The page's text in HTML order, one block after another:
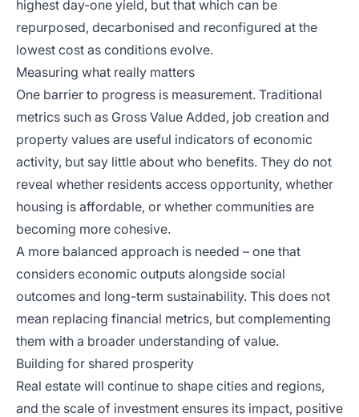
highest day-one yield, but that which can be
repurposed, decarbonised and reconfigured at the
lowest cost as conditions evolve.
Measuring what really matters
One barrier to progress is measurement. Traditional
metrics such as Gross Value Added, job creation and
property values are useful indicators of economic
activity, but say little about who benefits. They do not
reveal whether residents access opportunity, whether
housing is affordable, or whether communities are
becoming more cohesive.
A more balanced approach is needed – one that
considers economic outputs alongside social
outcomes and long-term sustainability. This does not
mean replacing financial metrics, but complementing
them with a broader understanding of value.
Building for shared prosperity
Real estate will continue to shape cities and regions,
and the scale of investment ensures its impact, positive